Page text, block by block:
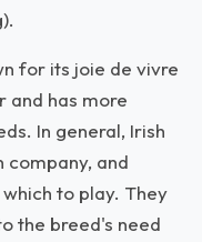
for its joie de vivre
and has more
In general, Irish
company, and
to play. They
the breed's need